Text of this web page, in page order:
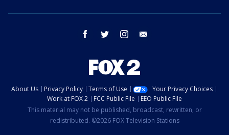
facebook twitter instagram
About Us Privacy Policy Terms of Use
Your Privacy Choices
Work at FOX 2
FCC Public File
EEO Public File
This material may not be published, broadcast, rewritten, or
redistributed. ©2026 FOX Television Stations